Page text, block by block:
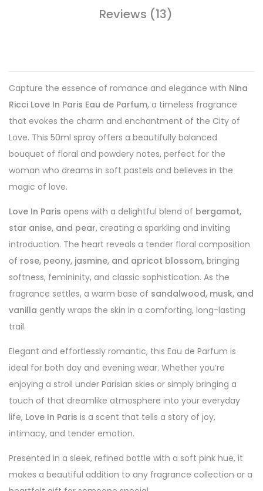
Reviews (13)
Capture the essence of romance and elegance with Nina
Ricci Love In Paris Eau de Parfum, a timeless fragrance
that evokes the charm and enchantment of the City of
Love. This 50ml spray offers a beautifully balanced
bouquet of floral and powdery notes, perfect for the
woman who dreams in soft pastels and believes in the
magic of love.
Love In Paris opens with a delightful blend of bergamot,
star anise, and pear, creating a sparkling and inviting
introduction. The heart reveals a tender floral composition
of rose, peony, jasmine, and apricot blossom, bringing
softness, femininity, and classic sophistication. As the
fragrance settles, a warm base of sandalwood, musk, and
vanilla gently wraps the skin in a comforting, long-lasting
trail.
Elegant and effortlessly romantic, this Eau de Parfum is
ideal for both day and evening wear. Whether you’re
enjoying a stroll under Parisian skies or simply bringing a
touch of that dreamlike atmosphere into your everyday
life, Love In Paris is a scent that tells a story of joy,
intimacy, and tender emotion.
Presented in a sleek, refined bottle with a soft pink hue, it
makes a beautiful addition to any fragrance collection or a